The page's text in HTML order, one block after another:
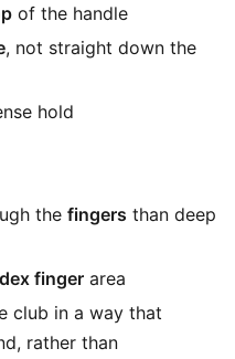
of the handle
, not straight down the
hold
the fingers than deep
finger area
club in a way that
rather than